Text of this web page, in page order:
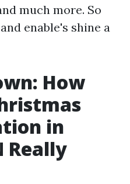
much more. So
enable's shine a
How
in
Really